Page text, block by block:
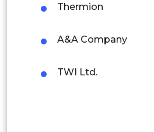
Rest of South America
Middle East and Africa
Thermion
A&A Company
TWI Ltd.